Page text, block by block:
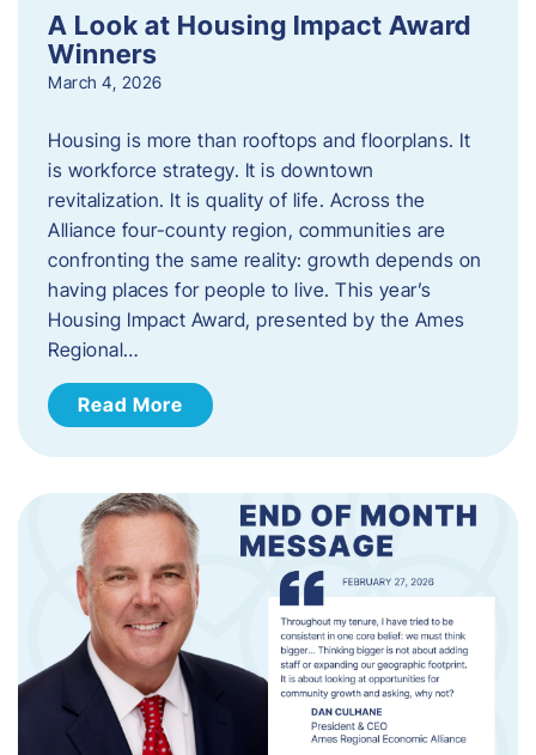
A Look at Housing Impact Award
Winners
March 4, 2026
Housing is more than rooftops and floorplans. It
is workforce strategy. It is downtown
revitalization. It is quality of life. Across the
Alliance four-county region, communities are
confronting the same reality: growth depends on
having places for people to live. This year’s
Housing Impact Award, presented by the Ames
Regional…
Read More